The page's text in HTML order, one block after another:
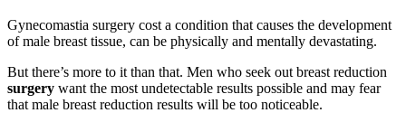
Gynecomastia surgery cost a condition that causes the development
of male breast tissue, can be physically and mentally devastating.
But there’s more to it than that. Men who seek out breast reduction
surgery want the most undetectable results possible and may fear
that male breast reduction results will be too noticeable.